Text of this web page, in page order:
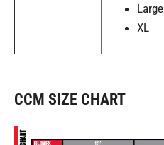
Large
XL
CCM SIZE CHART